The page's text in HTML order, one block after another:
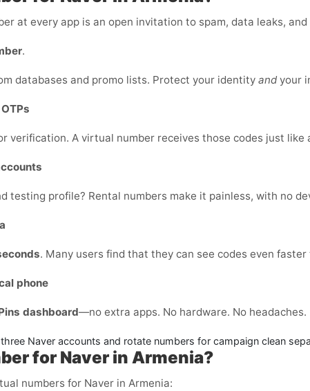
at every app is an open invitation to spam, data leaks,
.
databases and promo lists. Protect your identity and your
verification. A virtual number receives those codes just
testing profile? Rental numbers make it painless, with no
. Many users find that they can see codes even
phone
dashboard—no extra apps. No hardware. No headaches.
Naver accounts and rotate numbers for campaign clean
for Naver in Armenia?
numbers for Naver in Armenia: